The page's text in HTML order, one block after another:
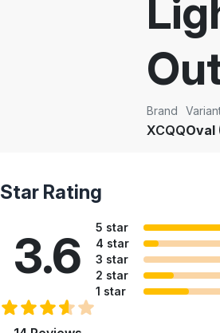
Brand
XCQQOval
Star Rating
3.6
5 star
4 star
3 star
2 star
1 star